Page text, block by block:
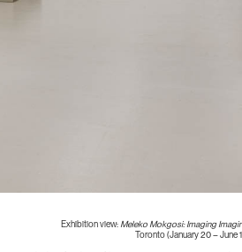
Exhibition view: Meleko Mokgosi: Imaging
Toronto (January 20 – June